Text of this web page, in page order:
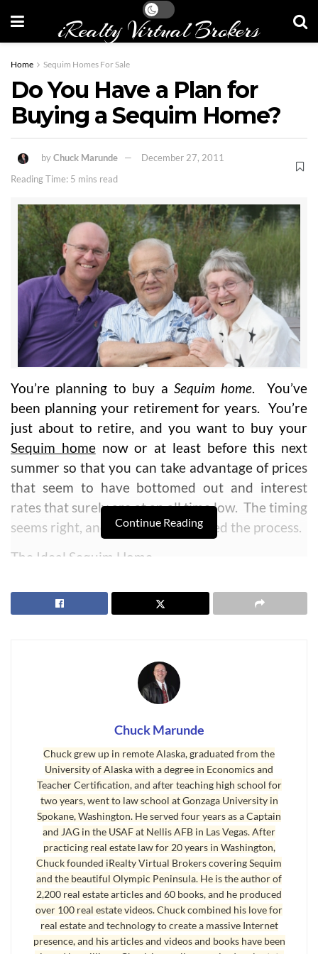
iRealty Virtual Brokers
Home Sequim Homes For Sale
Do You Have a Plan for
Buying a Sequim Home?
byChuck Marunde
December 27, 2011
Reading Time: 5 mins read
You’re planning to buy a Sequim home. You’ve
been planning your retirement for years. You’re
just about to retire, and you want to buy your
Sequim homenow or at least before this next
summer so that you can take advantage of prices
that seem to have bottomed out and interest
rates that surely are at an all time low. The timing
seems right, and so you have started the process.
The Ideal Sequim Home
career and in your life. My question for you is,
Consider this. You’ve put together some very
specific plans for many things in your life. Here
are a few examples of the importance of a plan.
Building a retirement home requires a
detailed plan. There’s a builder and an
architect, and extensive discussions, sketches
and complicated plans that comply with the
IBC (International Building Code). The
planning takes many months, and usually
with the six months of construction, the
whole process can take over a year.
Sailing around the world takes a plan. There
are months of planning to schedule the route,
get permission to land at the right ports, and
Continue Reading
Chuck Marunde
Chuck grew up in remote Alaska, graduated from the
University of Alaska with a degree in Economics and
Teacher Certification, and after teaching high school for
two years, went to law school at Gonzaga University in
Spokane, Washington. He served four years as a Captain
and JAG in the USAF at Nellis AFB in Las Vegas. After
practicing real estate law for 20 years in Washington,
Chuck founded iRealty Virtual Brokers covering Sequim
and the beautiful Olympic Peninsula. He is the author of
2,200 real estate articles and 60 books, and he produced
over 100 real estate videos. Chuck combined his love for
real estate and technology to create a massive Internet
presence, and his articles and videos and books have been